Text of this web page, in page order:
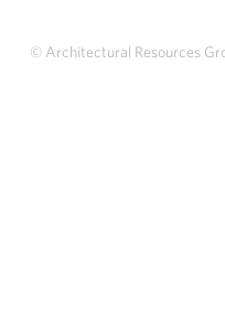
© Architectural Resources